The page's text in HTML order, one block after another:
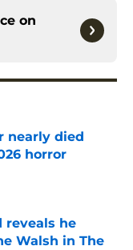
on
nearly died
horror
reveals he
Walsh in The